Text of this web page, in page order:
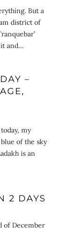
But a
district of
and…
–
my
of the sky
is an
2 DAYS
of December